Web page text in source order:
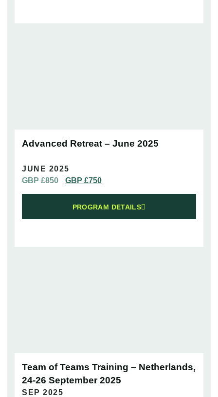
Advanced Retreat – June 2025
JUNE 2025
GBP £850 GBP £750
PROGRAM DETAILS
Team of Teams Training – Netherlands,
24-26 September 2025
SEP 2025